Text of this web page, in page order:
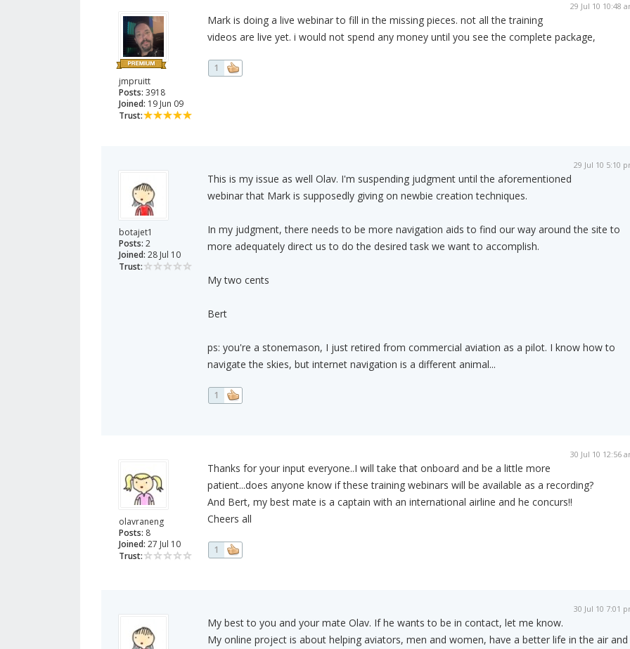
jmpruitt
Posts: 3918
Joined: 19 Jun 09
Trust:
29 Jul 10 10:48
Mark is doing a live webinar to fill in the missing pieces. not all the training
videos are live yet. i would not spend any money until you see the complete package,
1
botajet1
Posts: 2
Joined: 28 Jul 10
Trust:
29 Jul 10 5:10
This is my issue as well Olav. I'm suspending judgment until the aforementioned
webinar that Mark is supposedly giving on newbie creation techniques.
In my judgment, there needs to be more navigation aids to find our way around the site to
more adequately direct us to do the desired task we want to accomplish.
My two cents
Bert
ps: you're a stonemason, I just retired from commercial aviation as a pilot. I know how to
navigate the skies, but internet navigation is a different animal...
1
olavraneng
Posts: 8
Joined: 27 Jul 10
Trust:
30 Jul 10 12:56
Thanks for your input everyone..I will take that onboard and be a little more
patient...does anyone know if these training webinars will be available as a recording?
And Bert, my best mate is a captain with an international airline and he concurs!!
Cheers all
1
30 Jul 10 7:01
My best to you and your mate Olav. If he wants to be in contact, let me know.
My online project is about helping aviators, men and women, have a better life in the air and